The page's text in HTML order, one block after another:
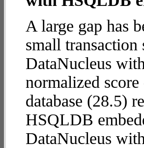
A large gap has
small
DataNucleus
normalized
database (28.5)
HSQLDB
DataNucleus